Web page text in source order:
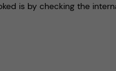
is by checking the